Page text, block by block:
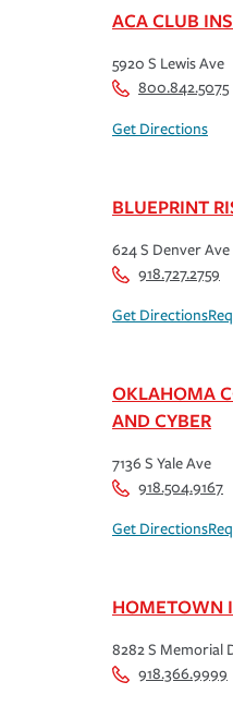
ACA CLUB
5920 S Lewis Ave
800.842.5075
Get Directions
BLUEPRINT
624 S Denver Ave
918.727.2759
Get Directions
OKLAHOMA
AND CYBER
7136 S Yale Ave
918.504.9167
Get Directions
HOMETOWN
8282 S Memorial
918.366.9999